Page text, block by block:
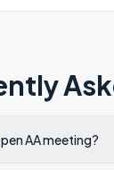
AA meeting?